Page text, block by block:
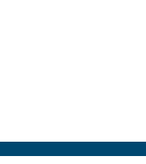
in well, but there’s
him. He has a gentle,
to brighten anyone’s